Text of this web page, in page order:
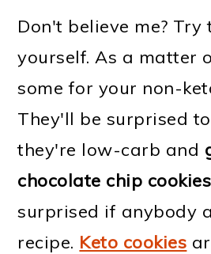
Don't believe me? Try
yourself. As a matter
some for your non-
They'll be surprised
they're low-carb and
chocolate chip cookies
surprised if anybody
recipe. Keto cookies